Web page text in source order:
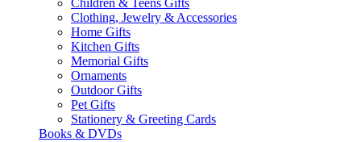
Children & Teens Gifts
Clothing, Jewelry & Accessories
Home Gifts
Kitchen Gifts
Memorial Gifts
Ornaments
Outdoor Gifts
Pet Gifts
Stationery & Greeting Cards
Books & DVDs